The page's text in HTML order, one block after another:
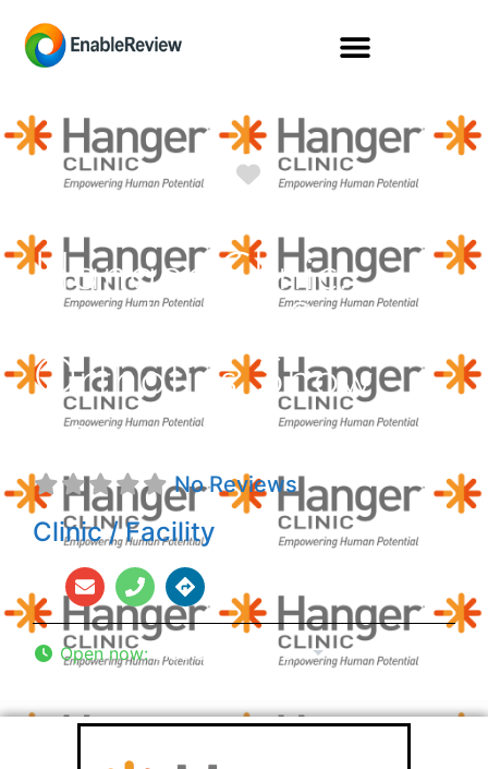
Favorite
Hanger Clinic:
Orthotics Show
Low
No Reviews
Clinic / Facility
Open now:8:00 am - 5:00 pm